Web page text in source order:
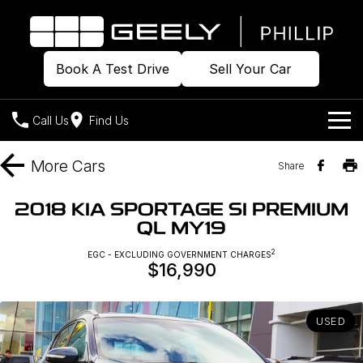
Book A Test Drive Sell Your Car
Call Us Find Us
Home
All-Electric Hatch
Midsize All-Electric SUV
New Cars
Demo Cars
Special Offers
Local Offers
Own
Charging
Company
More Cars Share
2018 KIA SPORTAGE SI PREMIUM
QL MY19
EGC - EXCLUDING GOVERNMENT CHARGES2
$16,990
USED